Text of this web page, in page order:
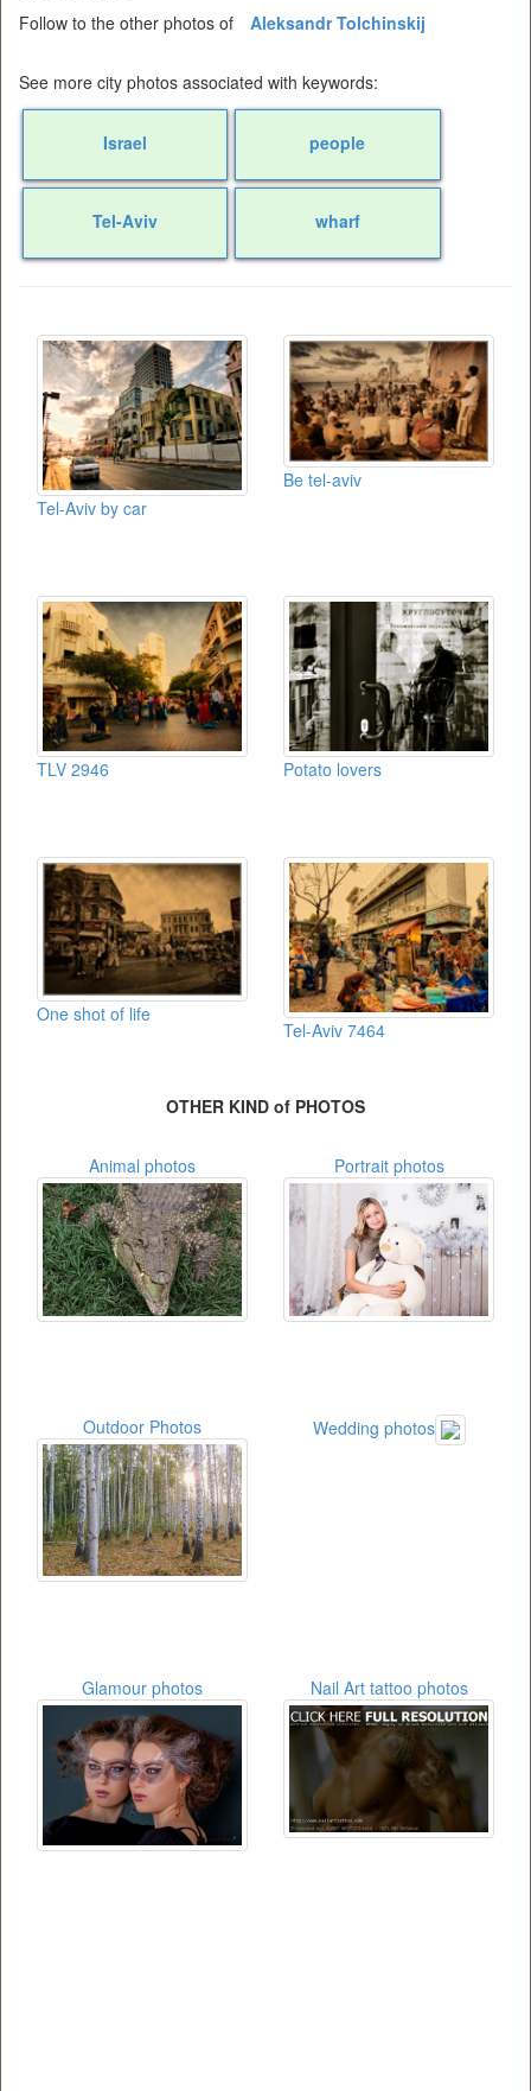
Follow to the other photos of
Aleksandr Tolchinskij
See more city photos associated with keywords:
Israel people
Tel-Aviv wharf
Tel-Aviv by car
Be tel-aviv
TLV 2946 Potato lovers
One shot of life
Tel-Aviv 7464
OTHER KIND of PHOTOS
Animal photos Portrait photos
Outdoor Photos Wedding photos
Glamour photos Nail Art tattoo photos